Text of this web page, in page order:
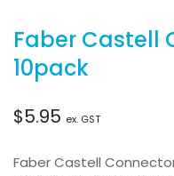
Faber Castell
10pack
$5.95 ex. GST
Faber Castell